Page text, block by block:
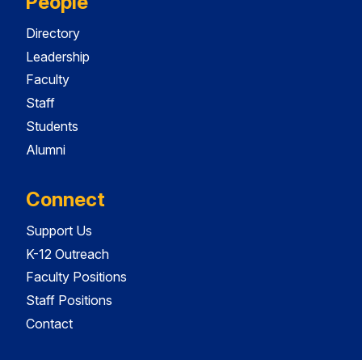
Directory
Leadership
Faculty
Staff
Students
Alumni
Connect
Support Us
K-12 Outreach
Faculty Positions
Staff Positions
Contact